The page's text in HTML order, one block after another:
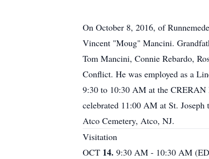
On October 8, 2016, of
Vincent "Moug" Mancini.
Tom Mancini, Connie Rebardo,
Conflict. He was employed as a
9:30 to 10:30 AM at the
celebrated 11:00 AM at St.
Atco Cemetery, Atco, NJ.
Visitation
OCT 14. 9:30 AM - 10:30 AM